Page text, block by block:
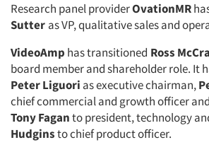
Research panel providerOvationMR
Sutter as VP, qualitative sales and
VideoAmp has transitioned Ross
board member and shareholder role. It
Peter Liguori as executive chairman,
chief commercial and growth officer
Tony Faganto president, technology
Hudginsto chief product officer.